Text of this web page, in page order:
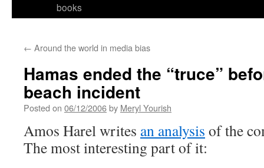
books
← Around the world in media bias
Hamas ended the “truce”
beach incident
Posted on 06/12/2006by Meryl Yourish
Amos Harel writes an analysis of the
The most interesting part of it: